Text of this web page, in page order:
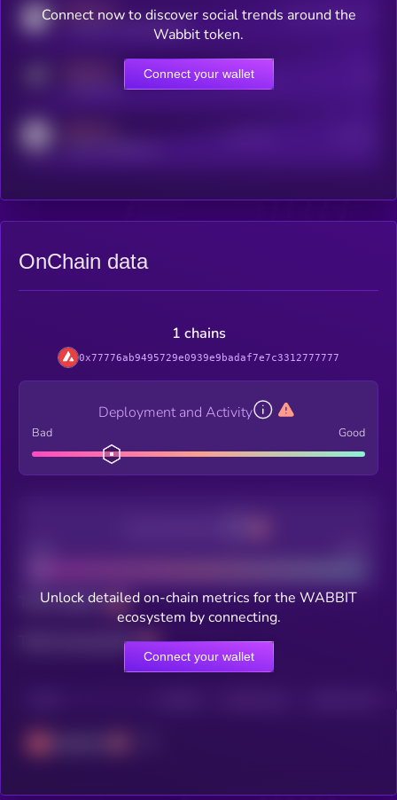
MEDIUM
coingecko.com/coins/kryll
Users watching this token
Online Users
Connect now to discover social trends around the
Wabbit token.
Connect your wallet
OnChain data
1 chains
0x77776ab9495729e0939e9badaf7e7c3312777777
Deployment and Activity
Bad Good
Total holders
Total transactions
Unlock detailed on-chain metrics for the WABBIT
ecosystem by connecting.
Connect your wallet